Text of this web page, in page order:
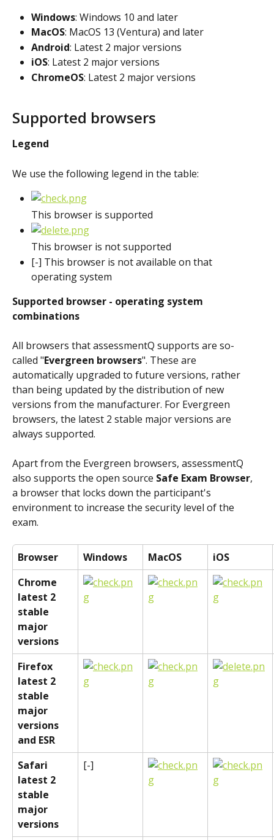
Windows: Windows 10 and later
MacOS: MacOS 13 (Ventura) and later
Android: Latest 2 major versions
iOS: Latest 2 major versions
ChromeOS: Latest 2 major versions
Supported browsers
Legend
We use the following legend in the table:
This browser is supported
This browser is not supported
[-] This browser is not available on that
operating system
Supported browser - operating system
combinations
All browsers that assessmentQ supports are so-
called "Evergreen browsers". These are
automatically upgraded to future versions, rather
than being updated by the distribution of new
versions from the manufacturer. For Evergreen
browsers, the latest 2 stable major versions are
always supported.
Apart from the Evergreen browsers, assessmentQ
also supports the open source Safe Exam Browser,
a browser that locks down the participant's
environment to increase the security level of the
exam.
Browser Windows MacOS
iOS
Chrome
latest 2
stable
major
versions
Firefox
latest 2
stable
major
versions
and ESR
Safari
latest 2
stable
major
versions
[-]